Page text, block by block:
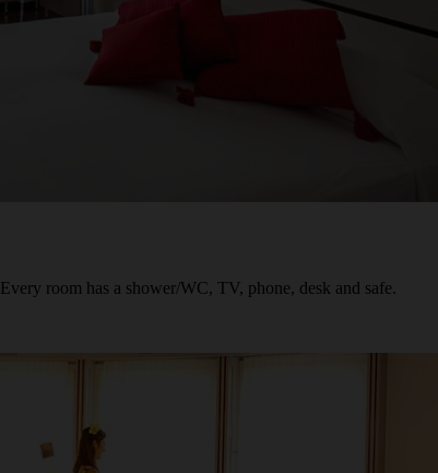
room has a shower/WC, TV, phone, desk and safe.